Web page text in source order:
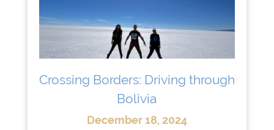
Crossing Borders: Driving through
Bolivia
December 18, 2024